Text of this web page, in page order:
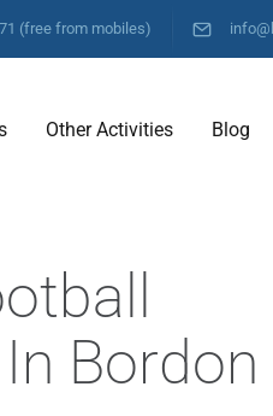
(free from mobiles)
Other Activities Blog
Bordon